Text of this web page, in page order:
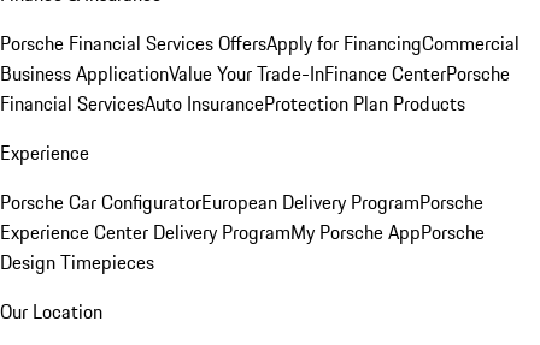
Porsche Financial Services OffersApply for FinancingCommercial
Business ApplicationValue Your Trade-InFinance CenterPorsche
Financial ServicesAuto InsuranceProtection Plan Products
Experience
Porsche Car ConfiguratorEuropean Delivery ProgramPorsche
Experience Center Delivery ProgramMy Porsche AppPorsche
Design Timepieces
Our Location